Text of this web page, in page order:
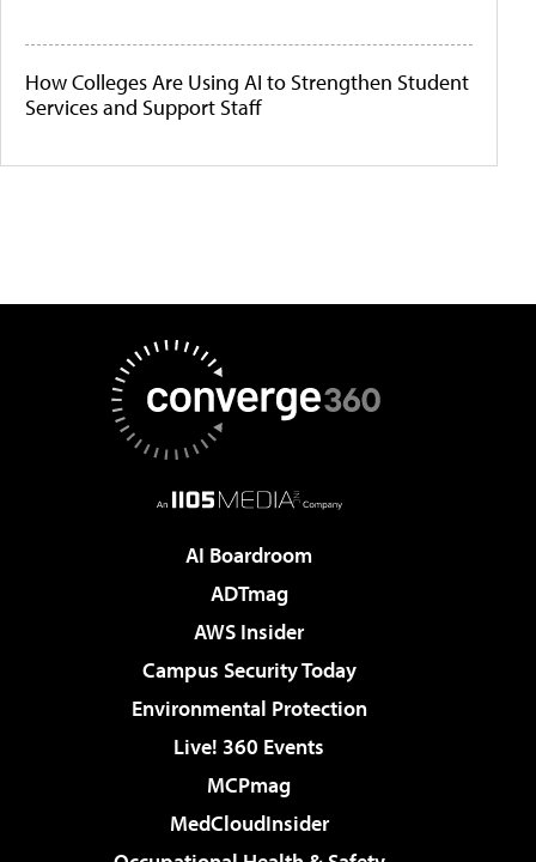
How Colleges Are Using AI to Strengthen Student
Services and Support Staff
AI Boardroom
ADTmag
AWS Insider
Campus Security Today
Environmental Protection
Live! 360 Events
MCPmag
MedCloudInsider